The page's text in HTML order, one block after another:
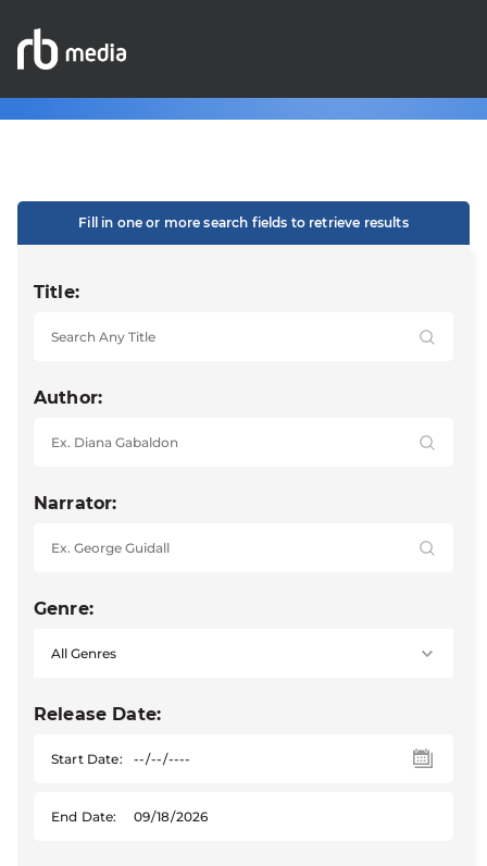
Fill in one or more search fields to retrieve results
Title:
Author:
Narrator:
Genre:
Release Date:
Start Date:
End Date: